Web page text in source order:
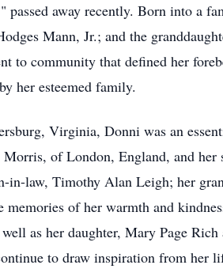
away recently. Born into a
Mann, Jr.; and the
to community that defined her
her esteemed family.
Virginia, Donni was an
of London, England, and
law, Timothy Alan Leigh; her
of her warmth and
as her daughter, Mary Page
to draw inspiration from her